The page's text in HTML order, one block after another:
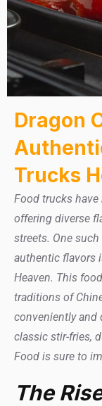
Dragon
Trucks
Food trucks
offering diverse
streets. One
authentic flavors
Heaven. This
traditions of
conveniently and
classic stir-fries,
Food is sure to
The